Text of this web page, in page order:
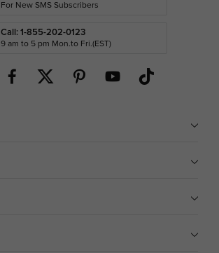
For New SMS Subscribers
Call: 1-855-202-0123
9 am to 5 pm Mon.to Fri.(EST)